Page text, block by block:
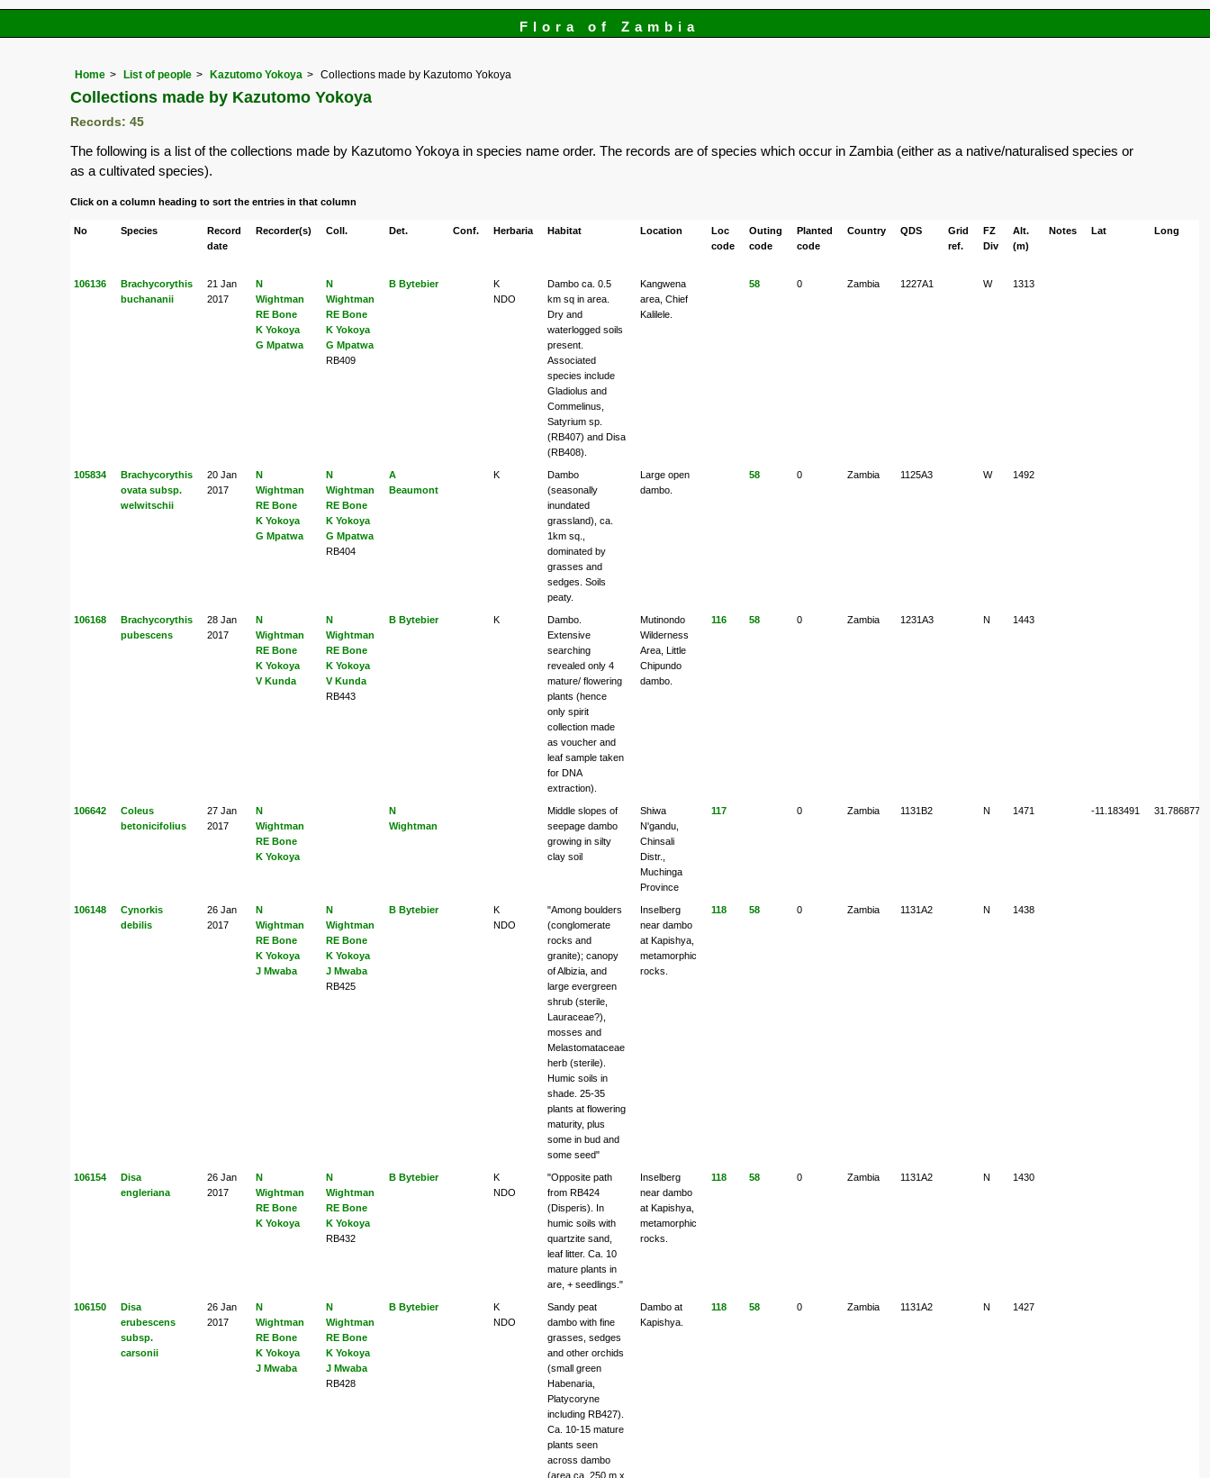
Flora of Zambia
Home List of people Kazutomo Yokoya Collections made by Kazutomo Yokoya
Collections made by Kazutomo Yokoya
Records: 45
The following is a list of the collections made by Kazutomo Yokoya in species name order. The records are of species which occur in Zambia (either as a native/naturalised species or
as a cultivated species).
Click on a column heading to sort the entries in that column
No Species
Record
date
Recorder(s) Coll. Det. Conf. Herbaria Habitat Location
Loc
code
Outing
code
Planted
code
Country QDS
Grid
ref.
FZ
Div
Alt.
(m)
Notes Lat Long
106136
Brachycorythis
buchananii
21 Jan
2017
N
Wightman
RE Bone
K Yokoya
G Mpatwa
N
Wightman
RE Bone
K Yokoya
G Mpatwa
RB409
B Bytebier
K
NDO
Dambo ca. 0.5
km sq in area.
Dry and
waterlogged soils
present.
Associated
species include
Gladiolus and
Commelinus,
Satyrium sp.
(RB407) and Disa
(RB408).
Kangwena
area, Chief
Kalilele.
58 0 Zambia 1227A1 W 1313
105834
Brachycorythis
ovata subsp.
welwitschii
20 Jan
2017
N
Wightman
RE Bone
K Yokoya
G Mpatwa
N
Wightman
RE Bone
K Yokoya
G Mpatwa
RB404
A
Beaumont
K
Dambo
(seasonally
inundated
grassland), ca.
1km sq.,
dominated by
grasses and
sedges. Soils
peaty.
Large open
dambo.
58 0 Zambia 1125A3 W 1492
106168
Brachycorythis
pubescens
28 Jan
2017
N
Wightman
RE Bone
K Yokoya
V Kunda
N
Wightman
RE Bone
K Yokoya
V Kunda
RB443
B Bytebier K
Dambo.
Extensive
searching
revealed only 4
mature/ flowering
plants (hence
only spirit
collection made
as voucher and
leaf sample taken
for DNA
extraction).
Mutinondo
Wilderness
Area, Little
Chipundo
dambo.
116 58 0 Zambia 1231A3 N 1443
106642
Coleus
betonicifolius
27 Jan
2017
N
Wightman
RE Bone
K Yokoya
N
Wightman
Middle slopes of
seepage dambo
growing in silty
clay soil
Shiwa
N'gandu,
Chinsali
Distr.,
Muchinga
Province
117 0 Zambia 1131B2 N 1471 -11.183491 31.786877
106148
Cynorkis
debilis
26 Jan
2017
N
Wightman
RE Bone
K Yokoya
J Mwaba
N
Wightman
RE Bone
K Yokoya
J Mwaba
RB425
B Bytebier
K
NDO
"Among boulders
(conglomerate
rocks and
granite); canopy
of Albizia, and
large evergreen
shrub (sterile,
Lauraceae?),
mosses and
Melastomataceae
herb (sterile).
Humic soils in
shade. 25-35
plants at flowering
maturity, plus
some in bud and
some seed"
Inselberg
near dambo
at Kapishya,
metamorphic
rocks.
118 58 0 Zambia 1131A2 N 1438
106154
Disa
engleriana
26 Jan
2017
N
Wightman
RE Bone
K Yokoya
N
Wightman
RE Bone
K Yokoya
RB432
B Bytebier
K
NDO
"Opposite path
from RB424
(Disperis). In
humic soils with
quartzite sand,
leaf litter. Ca. 10
mature plants in
are, + seedlings."
Inselberg
near dambo
at Kapishya,
metamorphic
rocks.
118 58 0 Zambia 1131A2 N 1430
106150
Disa
erubescens
subsp.
carsonii
26 Jan
2017
N
Wightman
RE Bone
K Yokoya
J Mwaba
N
Wightman
RE Bone
K Yokoya
J Mwaba
RB428
B Bytebier
K
NDO
Sandy peat
dambo with fine
grasses, sedges
and other orchids
(small green
Habenaria,
Platycoryne
including RB427).
Ca. 10-15 mature
plants seen
across dambo
(area ca. 250 m x
Dambo at
Kapishya.
118 58 0 Zambia 1131A2 N 1427